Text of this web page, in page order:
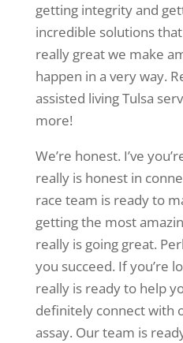
getting integrity and
incredible solutions
really great we make
happen in a very way.
assisted living Tulsa
more!
We’re honest. I’ve
really is honest in
race team is ready to
getting the most
really is going great.
you succeed. If you’re
really is ready to help
definitely connect with
assay. Our team is